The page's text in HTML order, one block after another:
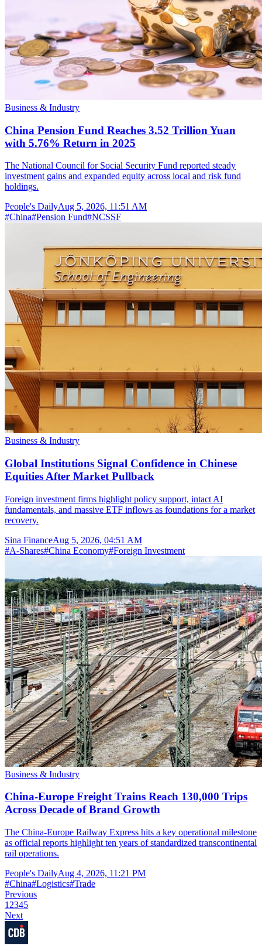
Business & Industry
China Pension Fund Reaches 3.52 Trillion Yuan
with 5.76% Return in 2025
The National Council for Social Security Fund reported steady
investment gains and expanded equity across local and risk fund
holdings.
People's DailyAug 5, 2026, 11:51 AM
#China#Pension Fund#NCSSF
Business & Industry
Global Institutions Signal Confidence in Chinese
Equities After Market Pullback
Foreign investment firms highlight policy support, intact AI
fundamentals, and massive ETF inflows as foundations for a market
recovery.
Sina FinanceAug 5, 2026, 04:51 AM
#A-Shares#China Economy#Foreign Investment
Business & Industry
China-Europe Freight Trains Reach 130,000 Trips
Across Decade of Brand Growth
The China-Europe Railway Express hits a key operational milestone
as official reports highlight ten years of standardized transcontinental
rail operations.
People's DailyAug 4, 2026, 11:21 PM
#China#Logistics#Trade
Previous
1 2345
Next